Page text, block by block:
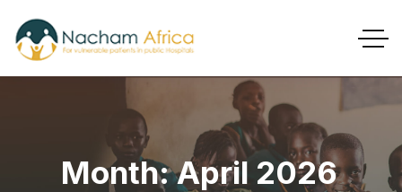
Month:April 2026